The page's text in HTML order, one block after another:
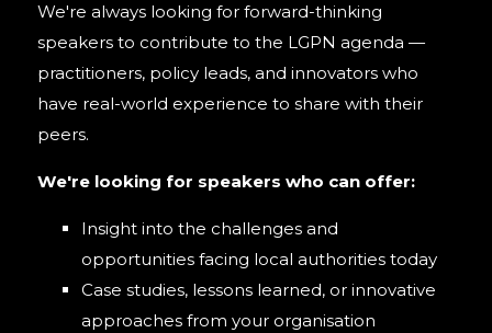
We're always looking for forward-thinking
speakers to contribute to the LGPN agenda —
practitioners, policy leads, and innovators who
have real-world experience to share with their
peers.
We're looking for speakers who can offer:
Insight into the challenges and
opportunities facing local authorities today
Case studies, lessons learned, or innovative
approaches from your organisation